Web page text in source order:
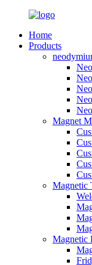
Home
Products
Magnet
Magnetic
Magnetic